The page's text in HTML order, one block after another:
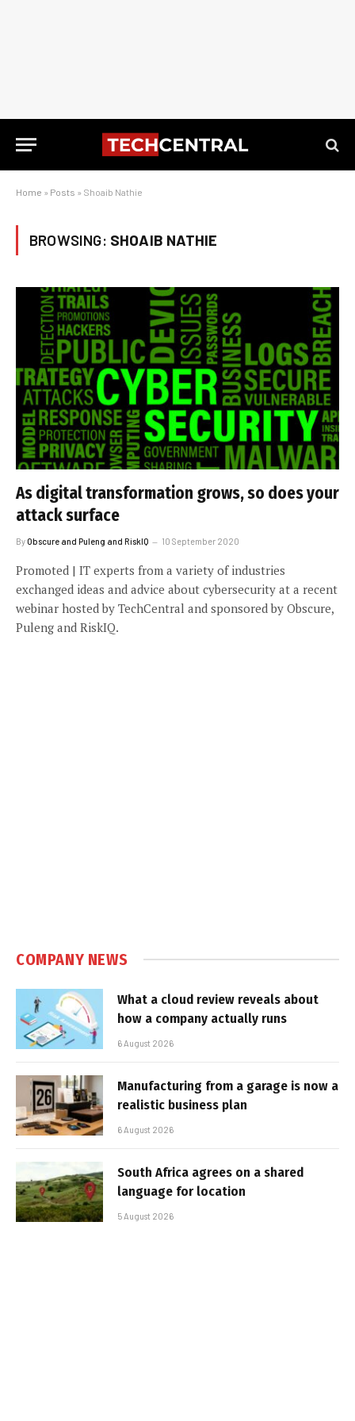
Home » Posts » Shoaib Nathie
BROWSING: SHOAIB NATHIE
As digital transformation grows, so does your
attack surface
ByObscure and Puleng and RiskIQ 10 September 2020
Promoted | IT experts from a variety of industries
exchanged ideas and advice about cybersecurity at a recent
webinar hosted by TechCentral and sponsored by Obscure,
Puleng and RiskIQ.
COMPANY NEWS
What a cloud review reveals about
how a company actually runs
6 August 2026
Manufacturing from a garage is now a
realistic business plan
6 August 2026
South Africa agrees on a shared
language for location
5 August 2026